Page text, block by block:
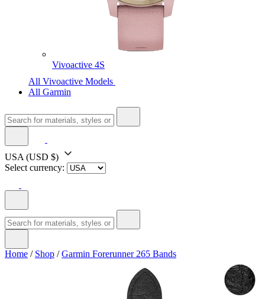
Vivoactive 4S
All Vivoactive Models
All Garmin
USA (USD $)
Select currency:
Home / Shop /Garmin Forerunner 265 Bands